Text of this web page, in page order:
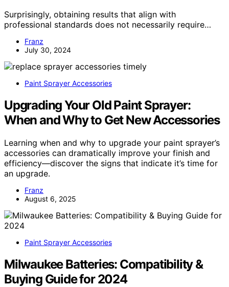
Surprisingly, obtaining results that align with
professional standards does not necessarily require…
Franz
July 30, 2024
Paint Sprayer Accessories
Upgrading Your Old Paint Sprayer:
When and Why to Get New Accessories
Learning when and why to upgrade your paint sprayer’s
accessories can dramatically improve your finish and
efficiency—discover the signs that indicate it’s time for
an upgrade.
Franz
August 6, 2025
Paint Sprayer Accessories
Milwaukee Batteries: Compatibility &
Buying Guide for 2024